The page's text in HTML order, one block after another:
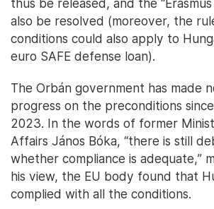
also be resolved (moreover, the
conditions could also apply to
euro SAFE defense loan).
The Orbán government has made
progress on the preconditions
2023. In the words of former
Affairs János Bóka, “there is still
whether compliance is adequate,”
his view, the EU body found that
complied with all the conditions.